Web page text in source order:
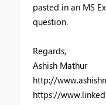
pasted in an MS
question.
Regards,
Ashish Mathur
http://
https://